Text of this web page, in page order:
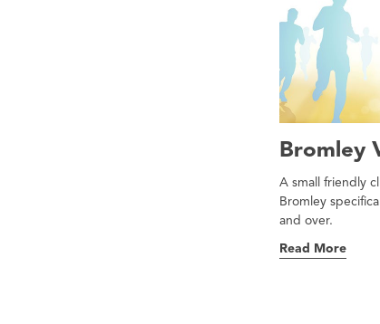
Bromley
A small friendly
Bromley
and over.
Read More